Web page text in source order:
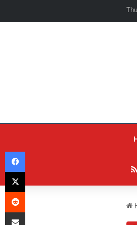
Facebook
X
Reddit
Share via Email